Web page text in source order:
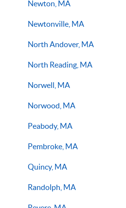
Newton, MA
Newtonville, MA
North Andover, MA
North Reading, MA
Norwell, MA
Norwood, MA
Peabody, MA
Pembroke, MA
Quincy, MA
Randolph, MA